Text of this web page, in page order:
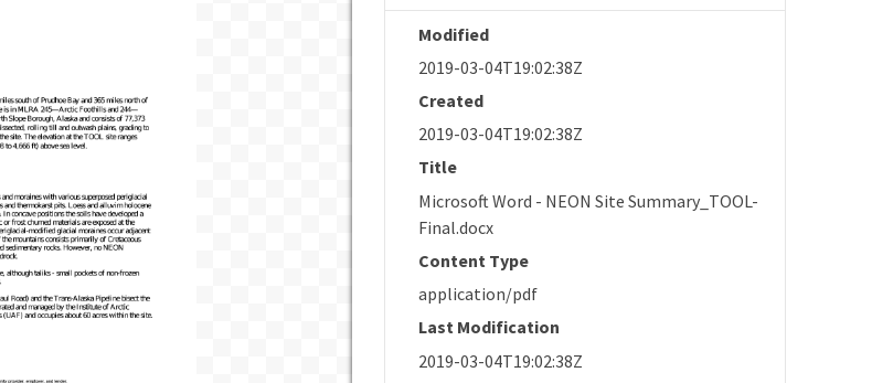
Modified
2019-03-04T19:02:38Z
Created
2019-03-04T19:02:38Z
Title
Microsoft Word - NEON Site Summary_TOOL-
Final.docx
Content Type
application/pdf
Last Modification
2019-03-04T19:02:38Z